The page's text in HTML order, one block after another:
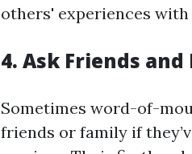
others' experiences with
4. Ask Friends
Sometimes word-of-
friends or family if